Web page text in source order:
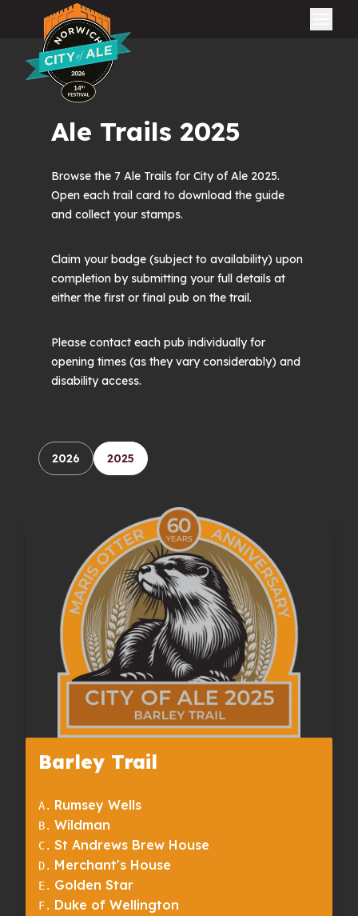
City of Ale
Ale Trails 2025
Browse the 7 Ale Trails for City of Ale 2025.
Open each trail card to download the guide
and collect your stamps.
Claim your badge (subject to availability) upon
completion by submitting your full details at
either the first or final pub on the trail.
Please contact each pub individually for
opening times (as they vary considerably) and
disability access.
2026 2025
Barley Trail
A. Rumsey Wells
B. Wildman
C. St Andrews Brew House
D. Merchant's House
E. Golden Star
F. Duke of Wellington